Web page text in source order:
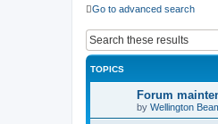
Go to advanced search
TOPICS
Forum
by Wellington